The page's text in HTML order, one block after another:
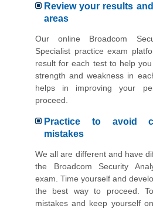
Review your results
areas
Our online Broadcom
Specialist practice exam
result for each test to help
strength and weakness in
helps in improving your
proceed.
Practice to avoid
mistakes
We all are different and have
the Broadcom Security
exam. Time yourself and
the best way to proceed.
mistakes and keep yourself